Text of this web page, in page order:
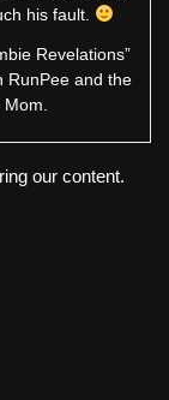
his fault.
Revelations”
RunPee and the
our content.